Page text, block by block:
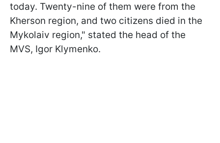
today. Twenty-nine of them were from the
Kherson region, and two citizens died in the
Mykolaiv region," stated the head of the
MVS, Igor Klymenko.